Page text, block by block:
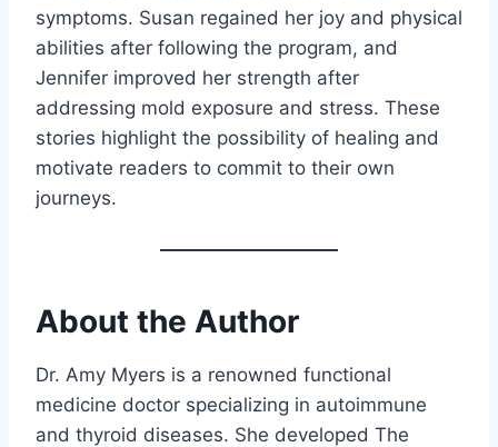
symptoms. Susan regained her joy and physical
abilities after following the program, and
Jennifer improved her strength after
addressing mold exposure and stress. These
stories highlight the possibility of healing and
motivate readers to commit to their own
journeys.
About the Author
Dr. Amy Myers is a renowned functional
medicine doctor specializing in autoimmune
and thyroid diseases. She developed The